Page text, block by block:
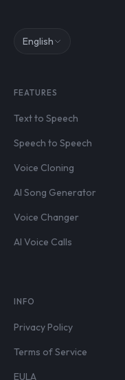
English
FEATURES
Text to Speech
Speech to Speech
Voice Cloning
AI Song Generator
Voice Changer
AI Voice Calls
INFO
Privacy Policy
Terms of Service
EULA